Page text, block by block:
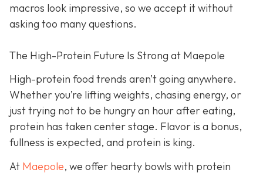
macros look impressive, so we accept it without
asking too many questions.
The High-Protein Future Is Strong at Maepole
High-protein food trends aren’t going anywhere.
Whether you’re lifting weights, chasing energy, or
just trying not to be hungry an hour after eating,
protein has taken center stage. Flavor is a bonus,
fullness is expected, and protein is king.
At Maepole, we offer hearty bowls with protein